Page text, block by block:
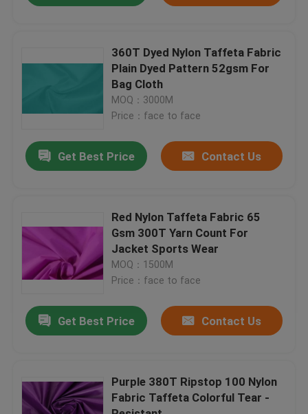
Factory Tour
Contact Us
Request A Quote
Polyester Taffeta Fabric
Polyester Woven Fabric
360T Dyed Nylon Taffeta Fabric
Plain Dyed Pattern 52gsm For
Bag Cloth
MOQ：3000M
Price：face to face
Get Best Price Contact Us
Red Nylon Taffeta Fabric 65
Gsm 300T Yarn Count For
Jacket Sports Wear
MOQ：1500M
Price：face to face
Get Best Price Contact Us
Purple 380T Ripstop 100 Nylon
Fabric Taffeta Colorful Tear -